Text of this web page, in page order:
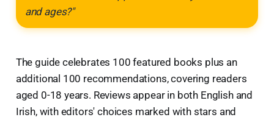
and ages?"
The guide celebrates 100 featured books plus an
additional 100 recommendations, covering readers
aged 0-18 years. Reviews appear in both English and
Irish, with editors' choices marked with stars and